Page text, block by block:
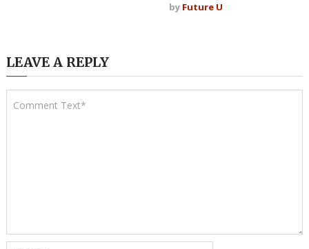
by Future U
LEAVE A REPLY